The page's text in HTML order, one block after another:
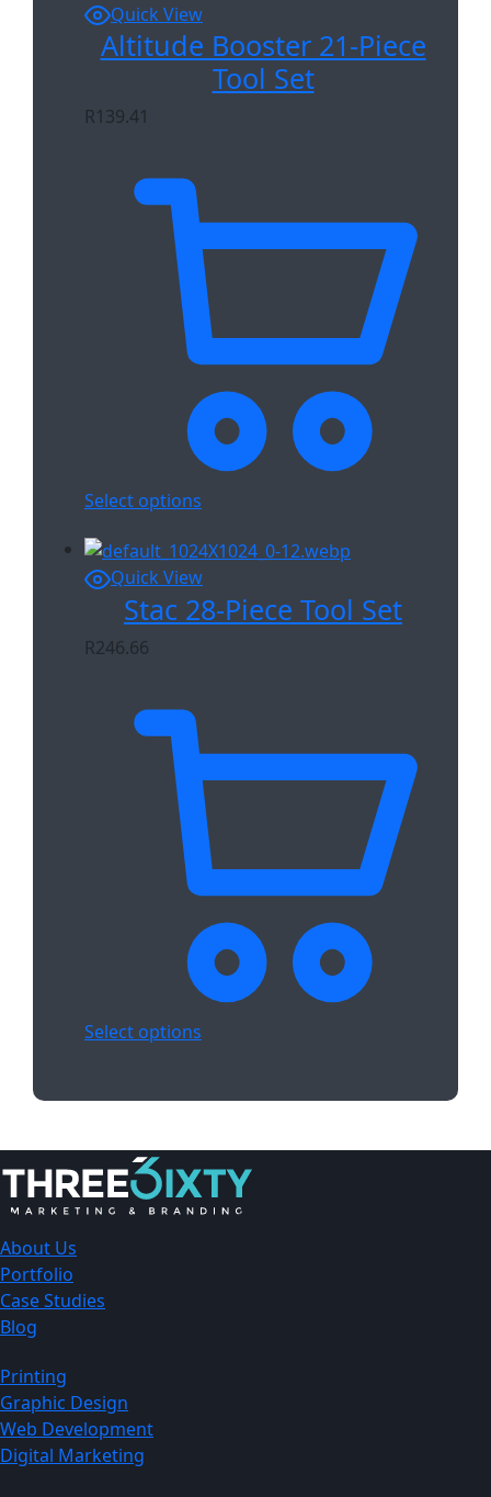
Quick View
Altitude Booster 21-Piece
Tool Set
R139.41
Select options
Quick View
Stac 28-Piece Tool Set
R246.66
Select options
About Us
Portfolio
Case Studies
Blog
Printing
Graphic Design
Web Development
Digital Marketing